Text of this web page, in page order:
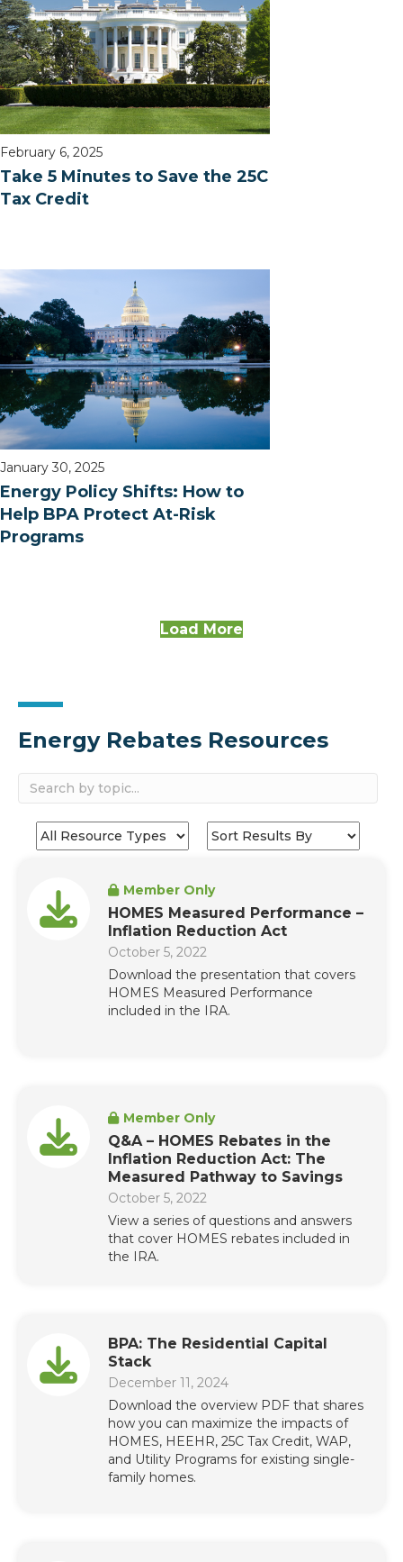
February 6, 2025
Take 5 Minutes to Save the 25C
Tax Credit
January 30, 2025
Energy Policy Shifts: How to
Help BPA Protect At-Risk
Programs
Load More
Energy Rebates Resources
Member Only
HOMES Measured Performance –
Inflation Reduction Act
October 5, 2022
Download the presentation that covers
HOMES Measured Performance
included in the IRA.
Member Only
Q&A – HOMES Rebates in the
Inflation Reduction Act: The
Measured Pathway to Savings
October 5, 2022
View a series of questions and answers
that cover HOMES rebates included in
the IRA.
BPA: The Residential Capital
Stack
December 11, 2024
Download the overview PDF that shares
how you can maximize the impacts of
HOMES, HEEHR, 25C Tax Credit, WAP,
and Utility Programs for existing single-
family homes.